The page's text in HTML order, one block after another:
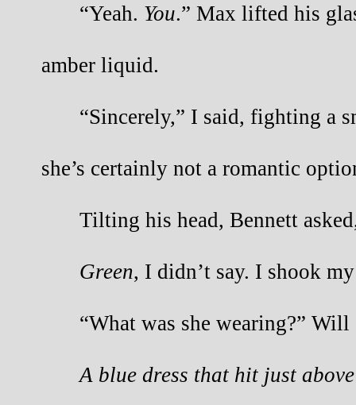
“Yeah. You.” Max lifted his
amber liquid.
“Sincerely,” I said, fighting a
she’s certainly not a romantic
Tilting his head, Bennett
Green, I didn’t say. I shook
“What was she wearing?” Will
A blue dress that hit just